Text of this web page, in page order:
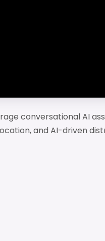
conversational AI
and AI-driven